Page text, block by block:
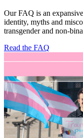
Our FAQ is an
identity, myths and
transgender and non-
Read the FAQ